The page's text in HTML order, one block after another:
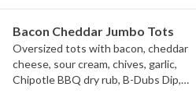
Bacon Cheddar Jumbo Tots
Oversized tots with bacon, cheddar
cheese, sour cream, chives, garlic,
Chipotle BBQ dry rub, B-Dubs Dip,